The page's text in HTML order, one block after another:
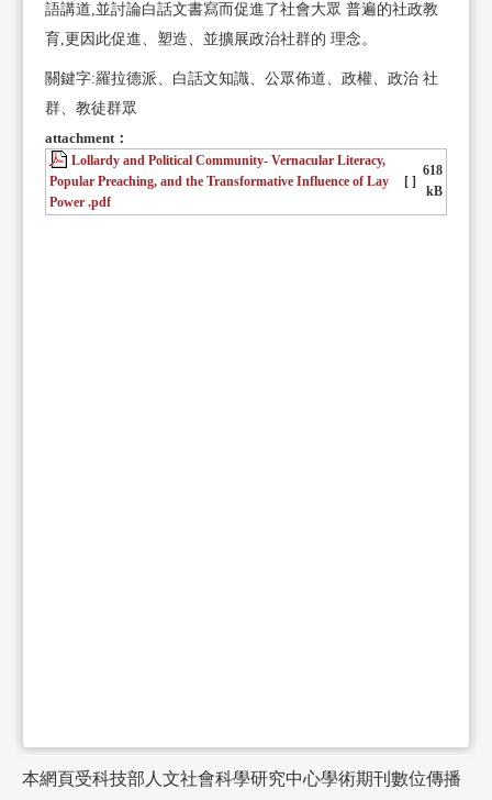
語講道,並討論白話文書寫而促進了社會大眾 普遍的社政教
育,更因此促進、塑造、並擴展政治社群的 理念。
關鍵字:羅拉德派、白話文知識、公眾佈道、政權、政治 社
群、教徒群眾
attachment：
Lollardy and Political Community- Vernacular Literacy,
Popular Preaching, and the Transformative Influence of Lay
Power .pdf
[ ]
618
kB
本網頁受科技部人文社會科學研究中心學術期刊數位傳播